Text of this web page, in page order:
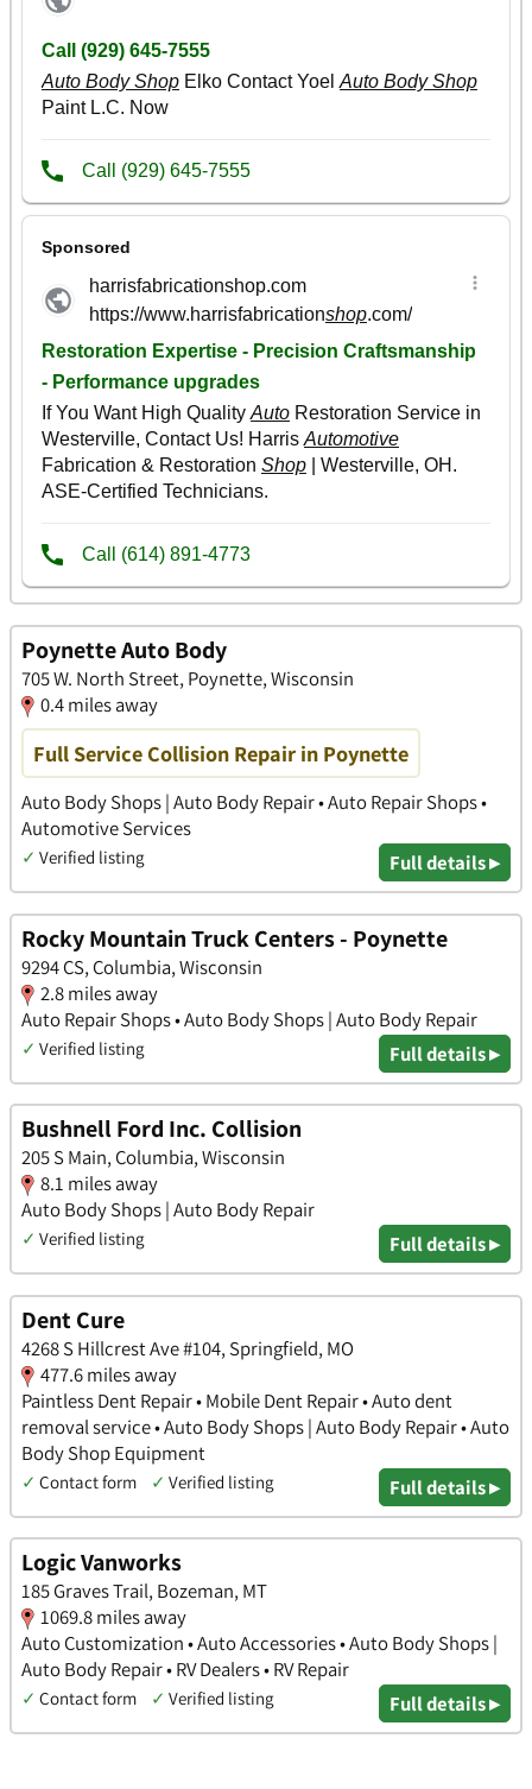
Poynette Auto Body
705 W. North Street, Poynette, Wisconsin
0.4 miles away
Full Service Collision Repair in Poynette
Auto Body Shops | Auto Body Repair • Auto Repair Shops •
Automotive Services
✓ Verified listing Full details ▸
Rocky Mountain Truck Centers - Poynette
9294 CS, Columbia, Wisconsin
2.8 miles away
Auto Repair Shops • Auto Body Shops | Auto Body Repair
✓ Verified listing Full details ▸
Bushnell Ford Inc. Collision
205 S Main, Columbia, Wisconsin
8.1 miles away
Auto Body Shops | Auto Body Repair
✓ Verified listing Full details ▸
Dent Cure
4268 S Hillcrest Ave #104, Springfield, MO
477.6 miles away
Paintless Dent Repair • Mobile Dent Repair • Auto dent
removal service • Auto Body Shops | Auto Body Repair • Auto
Body Shop Equipment
✓ Contact form ✓ Verified listing Full details ▸
Logic Vanworks
185 Graves Trail, Bozeman, MT
1069.8 miles away
Auto Customization • Auto Accessories • Auto Body Shops |
Auto Body Repair • RV Dealers • RV Repair
✓ Contact form ✓ Verified listing Full details ▸